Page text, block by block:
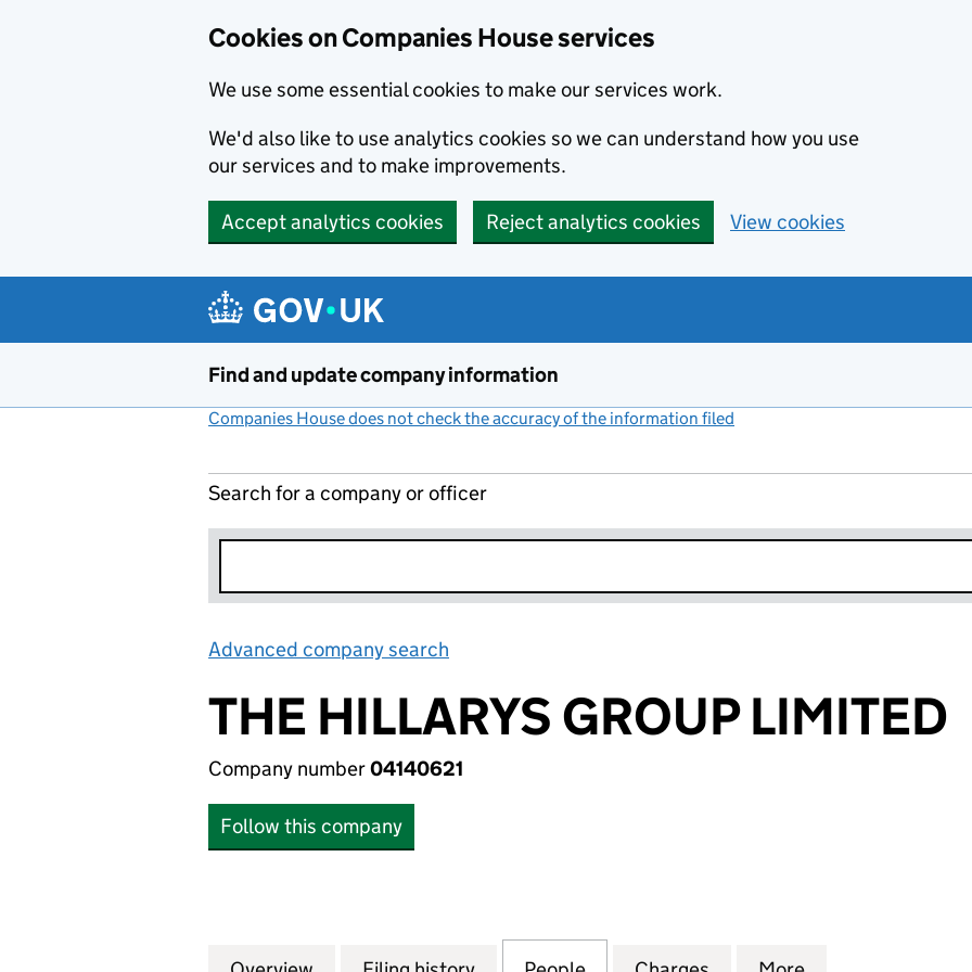
Cookies on Companies House services
We use some essential cookies to make our services work.
We'd also like to use analytics cookies so we can understand how you use
our services and to make improvements.
Accept analytics cookies Reject analytics cookies View cookies
Find and update company information
Companies House does not check the accuracy of the information filed
Search for a company or officer
Advanced company search
THE HILLARYS GROUP LIMITED
Company number04140621
Follow this company